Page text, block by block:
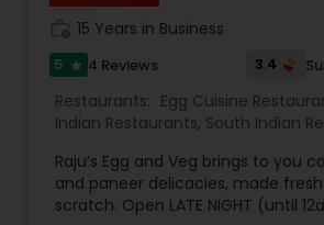
15 Years in Business
5 star 4 Reviews 3.4
Restaurants: Egg Cuisine
Indian Restaurants, South Indian
Raju’s Egg and Veg brings to you
and paneer delicacies, made
scratch. Open LATE NIGHT (until